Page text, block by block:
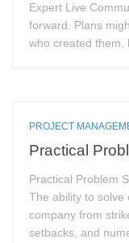
Expert Live
forward. Plans
who created them,
PROJECT
Practical
Practical Problem
The ability to solve
company from
setbacks, and